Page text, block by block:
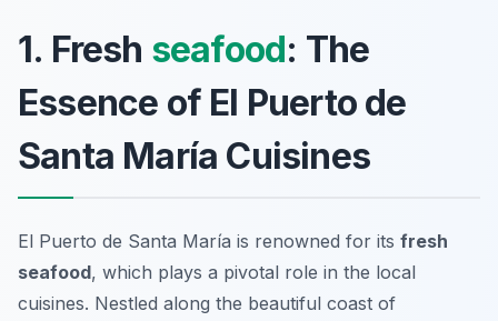
1. Fresh seafood: The
Essence of El Puerto de
Santa María Cuisines
El Puerto de Santa María is renowned for its fresh
seafood, which plays a pivotal role in the local
cuisines. Nestled along the beautiful coast of